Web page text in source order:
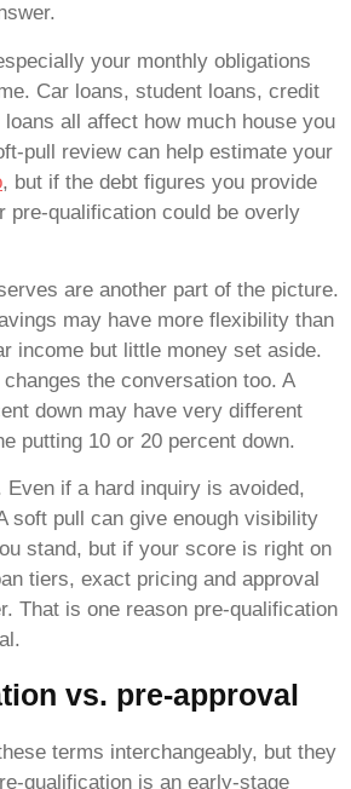
your monthly obligations
Car loans, student loans, credit
all affect how much house you
pull review can help estimate your
, but if the debt figures you provide
pre-qualification could be overly
are another part of the picture.
may have more flexibility than
income but little money set aside.
the conversation too. A
down may have very different
putting 10 or 20 percent down.
if a hard inquiry is avoided,
soft pull can give enough visibility
stand, but if your score is right on
tiers, exact pricing and approval
That is one reason pre-qualification
vs. pre-approval
terms interchangeably, but they
qualification is an early-stage